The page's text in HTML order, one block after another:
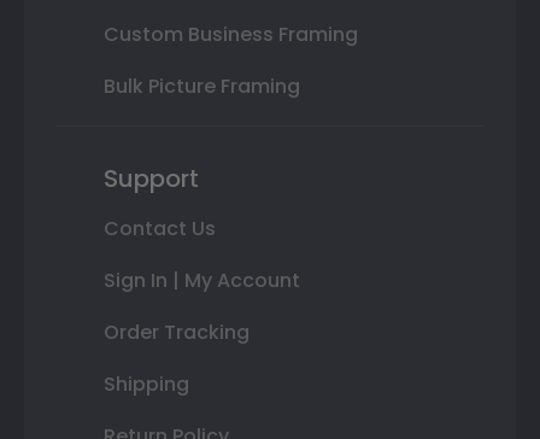
Custom Business Framing
Bulk Picture Framing
Support
Contact Us
Sign In | My Account
Order Tracking
Shipping